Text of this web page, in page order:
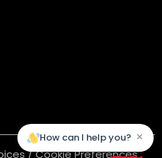
/ Cookie Preferences
How can I help you? ×